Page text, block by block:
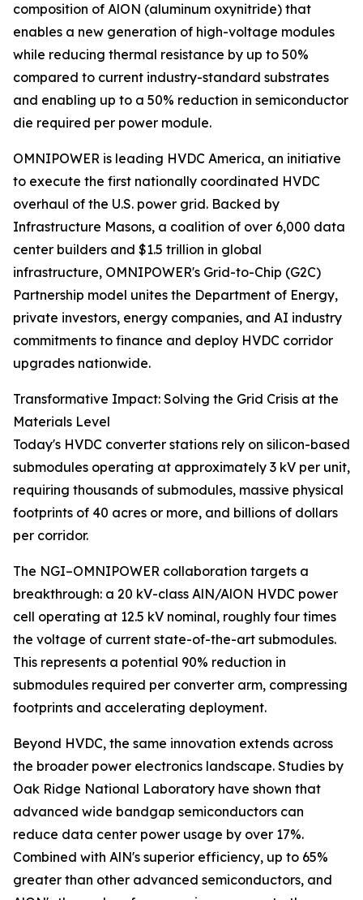
composition of AlON (aluminum oxynitride) that
enables a new generation of high-voltage modules
while reducing thermal resistance by up to 50%
compared to current industry-standard substrates
and enabling up to a 50% reduction in semiconductor
die required per power module.
OMNIPOWER is leading HVDC America, an initiative
to execute the first nationally coordinated HVDC
overhaul of the U.S. power grid. Backed by
Infrastructure Masons, a coalition of over 6,000 data
center builders and $1.5 trillion in global
infrastructure, OMNIPOWER's Grid-to-Chip (G2C)
Partnership model unites the Department of Energy,
private investors, energy companies, and AI industry
commitments to finance and deploy HVDC corridor
upgrades nationwide.
Transformative Impact: Solving the Grid Crisis at the
Materials Level
Today's HVDC converter stations rely on silicon-based
submodules operating at approximately 3 kV per unit,
requiring thousands of submodules, massive physical
footprints of 40 acres or more, and billions of dollars
per corridor.
The NGI–OMNIPOWER collaboration targets a
breakthrough: a 20 kV-class AlN/AlON HVDC power
cell operating at 12.5 kV nominal, roughly four times
the voltage of current state-of-the-art submodules.
This represents a potential 90% reduction in
submodules required per converter arm, compressing
footprints and accelerating deployment.
Beyond HVDC, the same innovation extends across
the broader power electronics landscape. Studies by
Oak Ridge National Laboratory have shown that
advanced wide bandgap semiconductors can
reduce data center power usage by over 17%.
Combined with AlN's superior efficiency, up to 65%
greater than other advanced semiconductors, and